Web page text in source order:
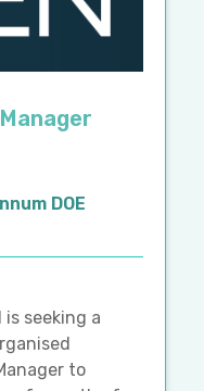
DOE
is seeking a
to